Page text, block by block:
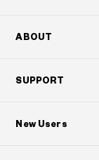
ABOUT
SUPPORT
New Users